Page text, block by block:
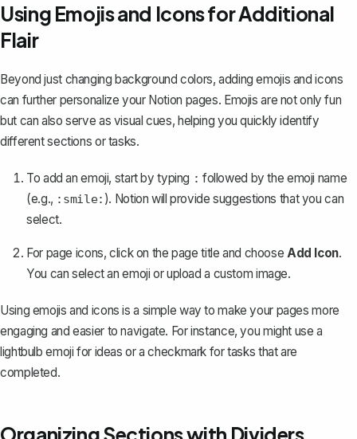
Using Emojis and Icons for Additional
Flair
Beyond just changing background colors, adding emojis and icons
can further personalize your Notion pages. Emojis are not only fun
but can also serve as visual cues, helping you quickly identify
different sections or tasks.
To add an emoji, start by typing : followed by the emoji name
(e.g., :smile: ). Notion will provide suggestions that you can
select.
For page icons, click on the page title and choose Add Icon.
You can select an emoji or upload a custom image.
Using emojis and icons is a simple way to make your pages more
engaging and easier to navigate. For instance, you might use a
lightbulb emoji for ideas or a checkmark for tasks that are
completed.
Organizing Sections with Dividers